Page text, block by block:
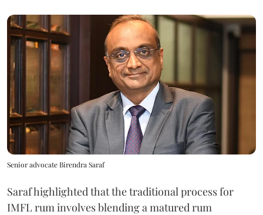
Senior advocate Birendra Saraf
Saraf highlighted that the traditional process for
IMFL rum involves blending a matured rum